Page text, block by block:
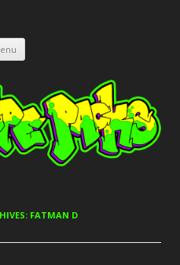
Skip
content
FATMAN D